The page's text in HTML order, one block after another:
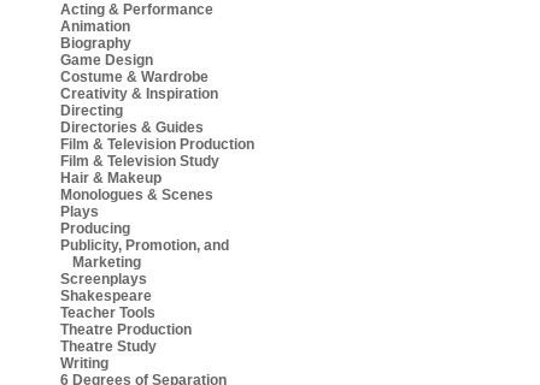
Acting & Performance
Animation
Biography
Game Design
Costume & Wardrobe
Creativity & Inspiration
Directing
Directories & Guides
Film & Television Production
Film & Television Study
Hair & Makeup
Monologues & Scenes
Plays
Producing
Publicity, Promotion, and
Marketing
Screenplays
Shakespeare
Teacher Tools
Theatre Production
Theatre Study
Writing
6 Degrees of Separation